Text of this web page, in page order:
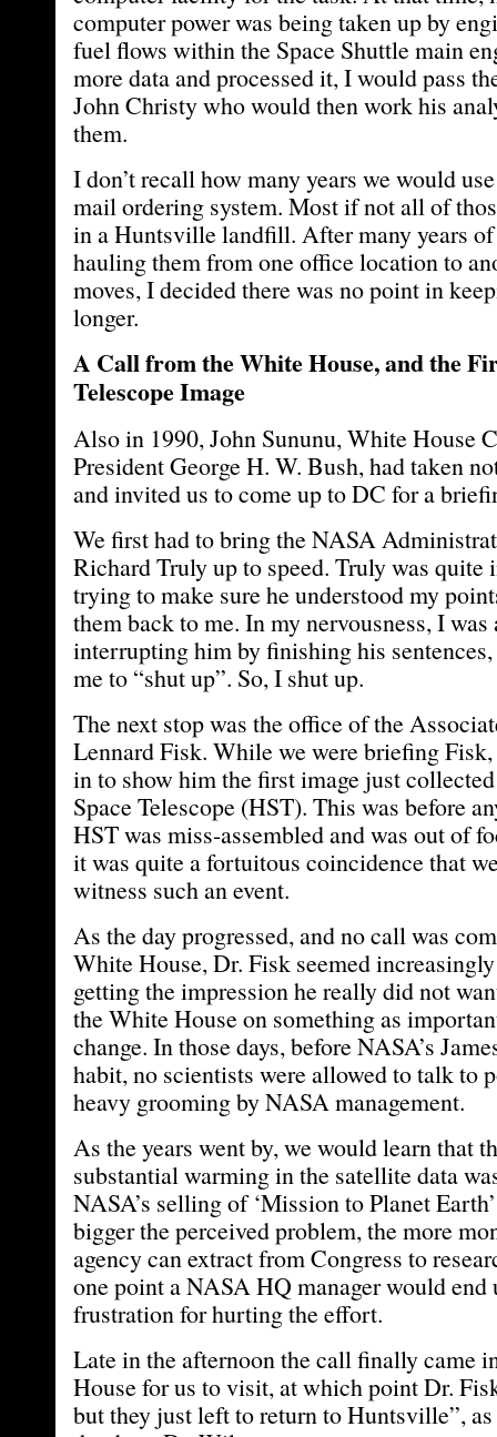
computer power was being taken up by
fuel flows within the Space Shuttle main
more data and processed it, I would pass
John Christy who would then work his
them.
I don’t recall how many years we would
mail ordering system. Most if not all of
in a Huntsville landfill. After many years of
hauling them from one office location to
moves, I decided there was no point in
longer.
A Call from the White House, and the
Telescope Image
Also in 1990, John Sununu, White House
President George H. W. Bush, had taken
and invited us to come up to DC for a
We first had to bring the NASA
Richard Truly up to speed. Truly was quite
trying to make sure he understood my
them back to me. In my nervousness, I was
interrupting him by finishing his
me to “shut up”. So, I shut up.
The next stop was the office of the
Lennard Fisk. While we were briefing Fisk,
in to show him the first image just
Space Telescope (HST). This was before
HST was miss-assembled and was out of
it was quite a fortuitous coincidence that
witness such an event.
As the day progressed, and no call was
White House, Dr. Fisk seemed
getting the impression he really did not
the White House on something as
change. In those days, before NASA’s
habit, no scientists were allowed to talk to
heavy grooming by NASA management.
As the years went by, we would learn that
substantial warming in the satellite data
NASA’s selling of ‘Mission to Planet
bigger the perceived problem, the more
agency can extract from Congress to
one point a NASA HQ manager would
frustration for hurting the effort.
Late in the afternoon the call finally came
House for us to visit, at which point Dr.
but they just left to return to Huntsville”, as